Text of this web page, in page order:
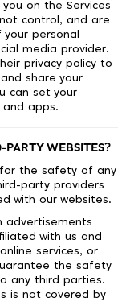
on the Services
control, and are
personal
media provider.
privacy policy to
share your
can set your
apps.
WEBSITES?
the safety of any
party providers
with our websites.
advertisements
with us and
services, or
the safety
any third parties.
is not covered by